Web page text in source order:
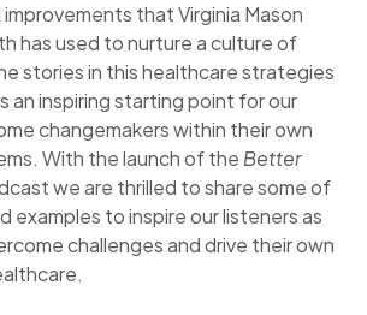
that Virginia Mason
has used to nurture a culture of
stories in this healthcare strategies
an inspiring starting point for our
changemakers within their own
With the launch of the Better
we are thrilled to share some of
examples to inspire our listeners as
challenges and drive their own